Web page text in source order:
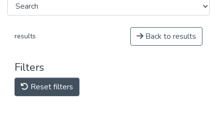
results Back to results
Filters
Reset filters